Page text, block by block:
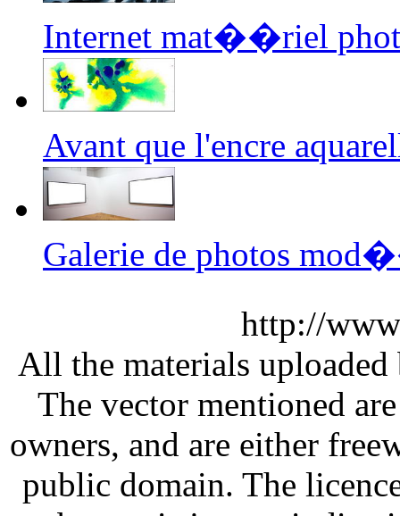
Internet mat��riel
Avant que l'encre
Galerie de photos
http://
All the materials
The vector mentioned
owners, and are either
public domain. The